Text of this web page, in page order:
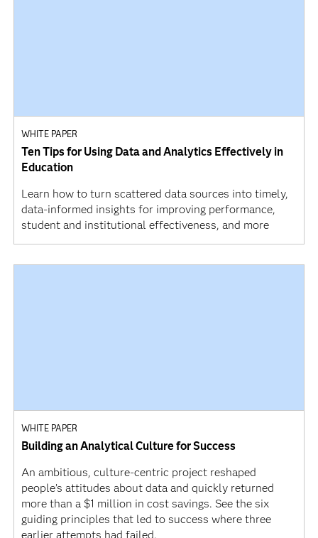
WHITE PAPER
Ten Tips for Using Data and Analytics Effectively in
Education
Learn how to turn scattered data sources into timely,
data-informed insights for improving performance,
student and institutional effectiveness, and more
WHITE PAPER
Building an Analytical Culture for Success
An ambitious, culture-centric project reshaped
people’s attitudes about data and quickly returned
more than a $1 million in cost savings. See the six
guiding principles that led to success where three
earlier attempts had failed.